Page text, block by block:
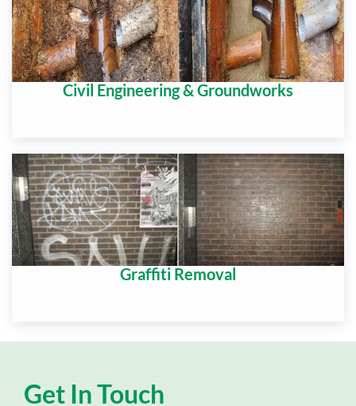
Civil Engineering & Groundworks
Graffiti Removal
Get In Touch